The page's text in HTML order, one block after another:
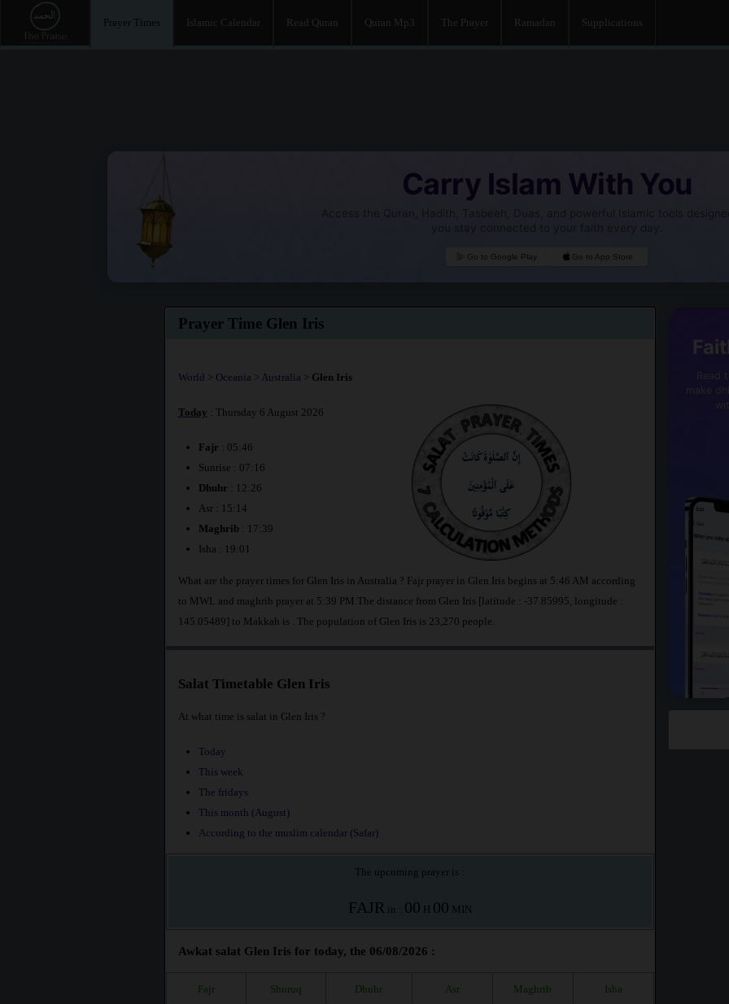
Prayer Times Islamic Calendar Read Quran Quran Mp3 The Prayer Ramadan Supplications
Carry Islam With You
Access the Quran, Hadith, Tasbeeh, Duas, and powerful Islamic tools
you stay connected to your faith every day.
Go to Google Play Go to App Store
Prayer Time Glen Iris
World > Oceania > Australia > Glen Iris
Today : Thursday 6 August 2026
Fajr : 05:46
Sunrise : 07:16
Dhuhr : 12:26
Asr : 15:14
Maghrib: 17:39
Isha : 19:01
What are the prayer times for Glen Iris in Australia ? Fajr prayer in Glen Iris begins at 5:46 AM according
to MWL and maghrib prayer at 5:39 PM.The distance from Glen Iris [latitude : -37.85995, longitude :
145.05489] to Makkah is
. The population of Glen Iris is 23,270 people.
Salat Timetable Glen Iris
At what time is salat in Glen Iris ?
Today
This week
The fridays
This month (August)
According to the muslim calendar (Safar)
The upcoming prayer is :
FAJR in : 00 H 00 MIN
Awkat salat Glen Iris for today, the 06/08/2026 :
Fajr Shuruq Dhuhr Asr Maghrib Isha